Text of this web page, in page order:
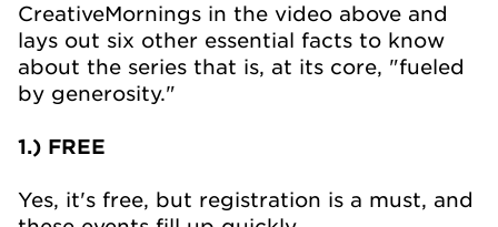
CreativeMornings in the video above and
lays out six other essential facts to know
about the series that is, at its core, "fueled
by generosity."
1.) FREE
Yes, it's free, but registration is a must, and